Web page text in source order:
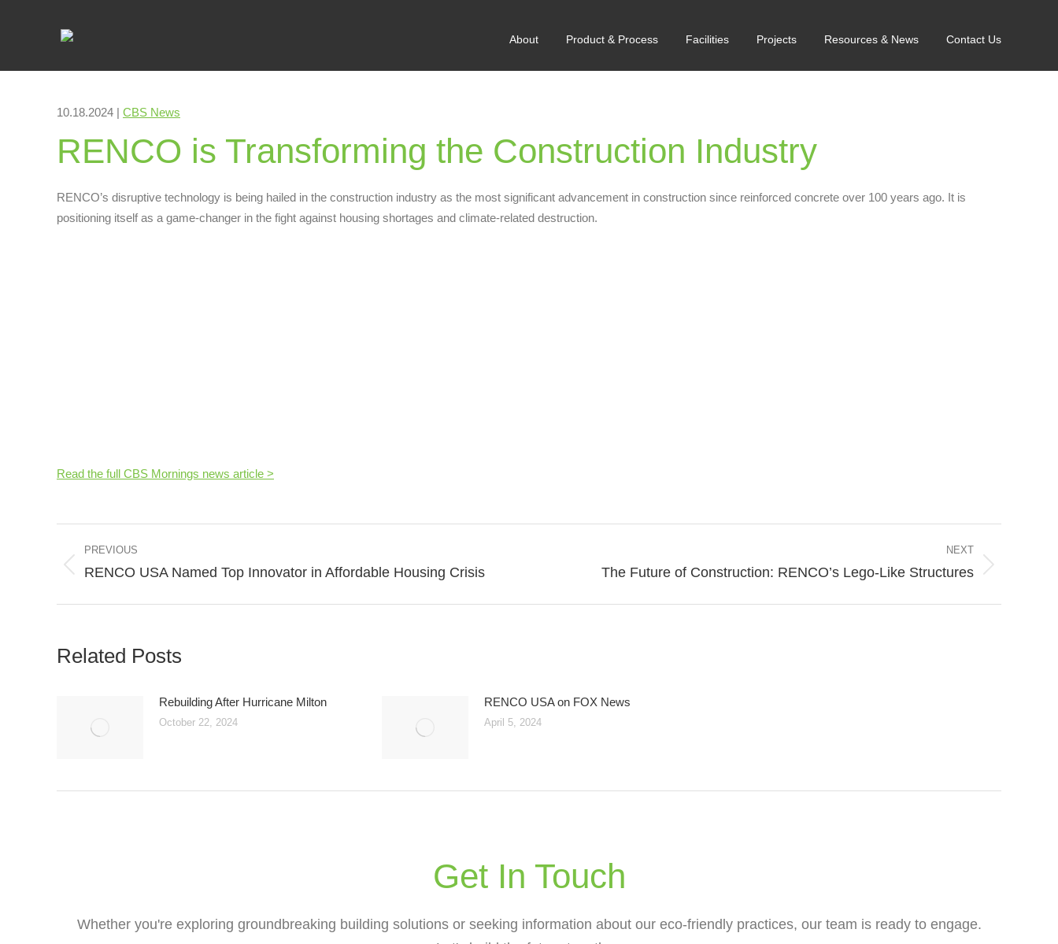
About Product & Process Facilities Projects Resources & News Contact Us
10.18.2024 | CBS News
RENCO is Transforming the Construction Industry
RENCO’s disruptive technology is being hailed in the construction industry as the most significant advancement in construction since reinforced concrete over 100 years ago. It is
positioning itself as a game-changer in the fight against housing shortages and climate-related destruction.
Read the full CBS Mornings news article >
navigation
PREVIOUS
Previous
RENCO USA Named Top Innovator in Affordable Housing Crisis
NEXT
The Future of Construction: RENCO’s Lego-Like Structures
Related Posts
Rebuilding After Hurricane Milton
October 22, 2024
RENCO USA on FOX News
April 5, 2024
Get In Touch
Whether you're exploring groundbreaking building solutions or seeking information about our eco-friendly practices, our team is ready to engage.